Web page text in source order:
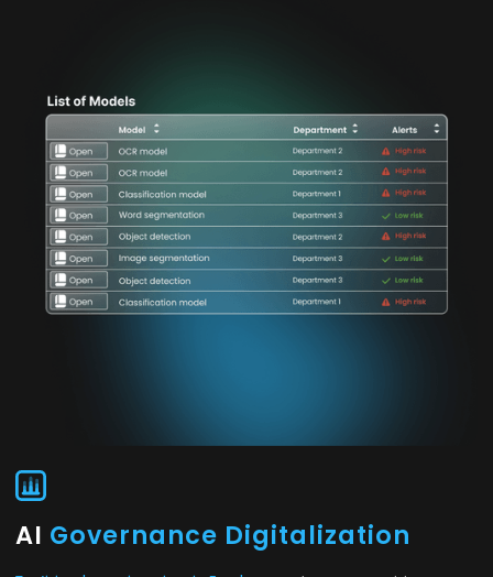
AI Governance Digitalization